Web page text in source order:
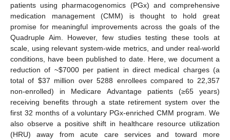
patients using pharmacogenomics (PGx) and comprehensive
medication management (CMM) is thought to hold great
promise for meaningful improvements across the goals of the
Quadruple Aim. However, few studies testing these tools at
scale, using relevant system-wide metrics, and under real-world
conditions, have been published to date. Here, we document a
reduction of ~$7000 per patient in direct medical charges (a
total of $37 million over 5288 enrollees compared to 22,357
non-enrolled) in Medicare Advantage patients (≥65 years)
receiving benefits through a state retirement system over the
first 32 months of a voluntary PGx-enriched CMM program. We
also observe a positive shift in healthcare resource utilization
(HRU) away from acute care services and toward more